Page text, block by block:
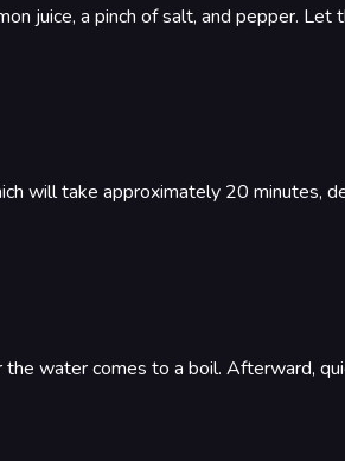
juice, a pinch of salt, and pepper. Let
will take approximately 20 minutes,
water comes to a boil. Afterward,